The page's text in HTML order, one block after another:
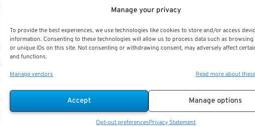
Manage your privacy
To provide the best experiences, we use technologies like cookies to store and/or access
information. Consenting to these technologies will allow us to process data such as
or unique IDs on this site. Not consenting or withdrawing consent, may adversely affect
and functions.
Manage vendors Read more about
Accept Manage options
Opt-out preferencesPrivacy Statement
providing high quality healthinsurance
well thought-out, doable priority areas. OPM has done its
inclusive list of ‘to-do items’ part of the laundry list for
well-oiled machine. There is only one thing missing, the
to hold OPM’s feet to fire and make sure the goals are
is being made.